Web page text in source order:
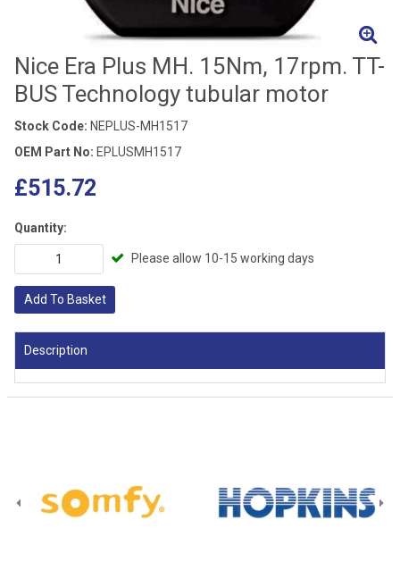
Nice Era Plus MH. 15Nm, 17rpm. TT-
BUS Technology tubular motor
Stock Code: NEPLUS-MH1517
OEM Part No: EPLUSMH1517
£515.72
Quantity:
Please allow 10-15 working days
Add To Basket
Description